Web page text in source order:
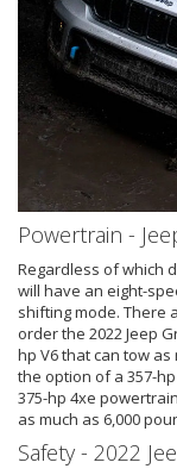
Powertrain -
Regardless of which
will have an eight-
shifting mode. There
order the 2022 Jeep
hp V6 that can tow
the option of a 357-
375-hp 4xe
as much as 6,000
Safety - 2022